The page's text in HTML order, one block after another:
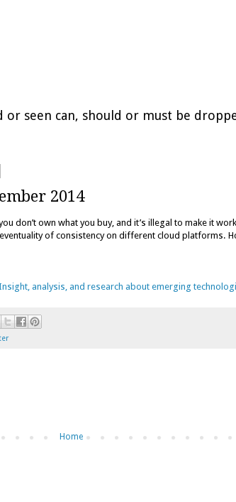
seen can, should or must be
2014
don’t own what you buy, and it’s illegal to make it
of consistency on different cloud platforms.
analysis, and research about emerging
Home